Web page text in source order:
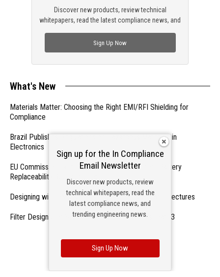
Discover new products, review technical
whitepapers, read the latest compliance news, and
Sign Up Now
What's New
Materials Matter: Choosing the Right EMI/RFI Shielding for
Compliance
Brazil Publishes Regulations on Hazardous Materials in
Electronics
EU Commission Exempts Certain Products from Battery
Replaceability Requirements
Designing with PMICs into Modern Embedded Architectures
Filter Designs for Switched Power Converters: Part 3
- From Our Sponsors -
Sign up for the In Compliance
Email Newsletter
Discover new products, review
technical whitepapers, read the
latest compliance news, and
trending engineering news.
Sign Up Now